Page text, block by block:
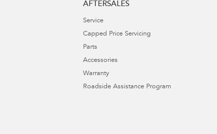
AFTERSALES
Service
Capped Price Servicing
Parts
Accessories
Warranty
Roadside Assistance Program